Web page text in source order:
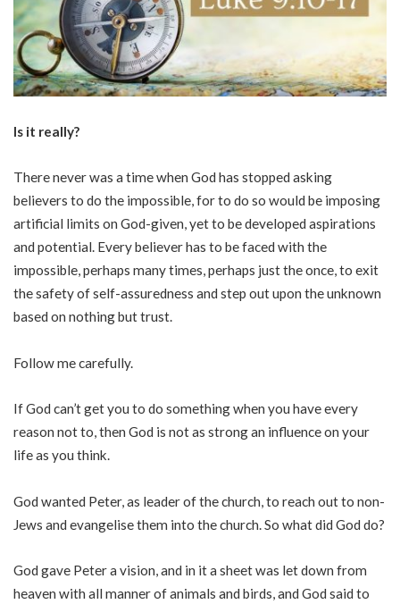
Is it really?
There never was a time when God has stopped asking
believers to do the impossible, for to do so would be imposing
artificial limits on God-given, yet to be developed aspirations
and potential. Every believer has to be faced with the
impossible, perhaps many times, perhaps just the once, to exit
the safety of self-assuredness and step out upon the unknown
based on nothing but trust.
Follow me carefully.
If God can’t get you to do something when you have every
reason not to, then God is not as strong an influence on your
life as you think.
God wanted Peter, as leader of the church, to reach out to non-
Jews and evangelise them into the church. So what did God do?
God gave Peter a vision, and in it a sheet was let down from
heaven with all manner of animals and birds, and God said to